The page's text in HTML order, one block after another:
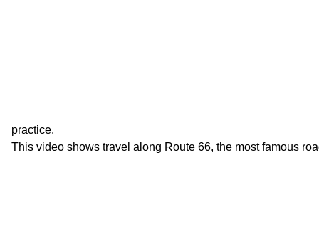
practice.
This video shows travel along Route 66, the most famous